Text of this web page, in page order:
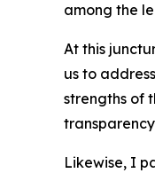
among the
At this
us to
strengths of
Likewise, I